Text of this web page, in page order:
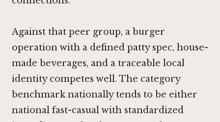
Against that peer group, a burger
operation with a defined patty spec, house-
made beverages, and a traceable local
identity competes well. The category
benchmark nationally tends to be either
national fast-casual with standardized